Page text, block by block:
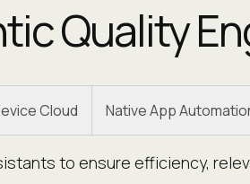
Quality
Cloud Native App
to ensure efficiency,